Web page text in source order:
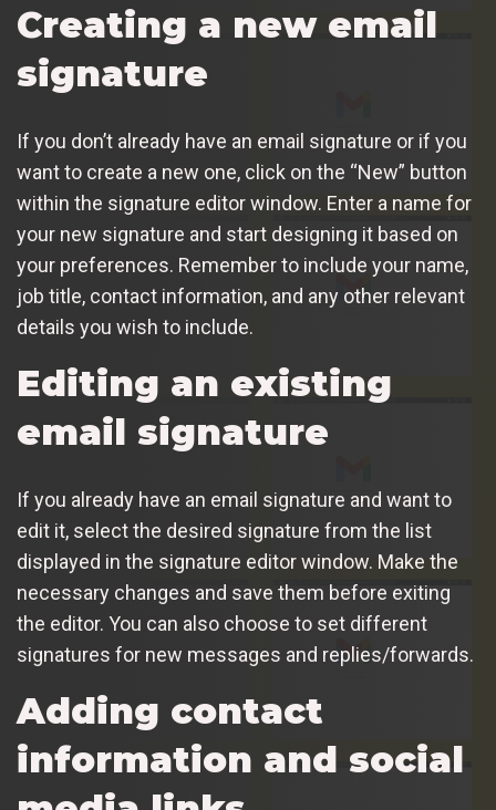
Creating a new email
signature
If you don’t already have an email signature or if you
want to create a new one, click on the “New” button
within the signature editor window. Enter a name for
your new signature and start designing it based on
your preferences. Remember to include your name,
job title, contact information, and any other relevant
details you wish to include.
Editing an existing
email signature
If you already have an email signature and want to
edit it, select the desired signature from the list
displayed in the signature editor window. Make the
necessary changes and save them before exiting
the editor. You can also choose to set different
signatures for new messages and replies/forwards.
Adding contact
information and social